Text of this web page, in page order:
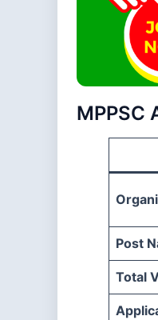
MPPSC
Post
Total